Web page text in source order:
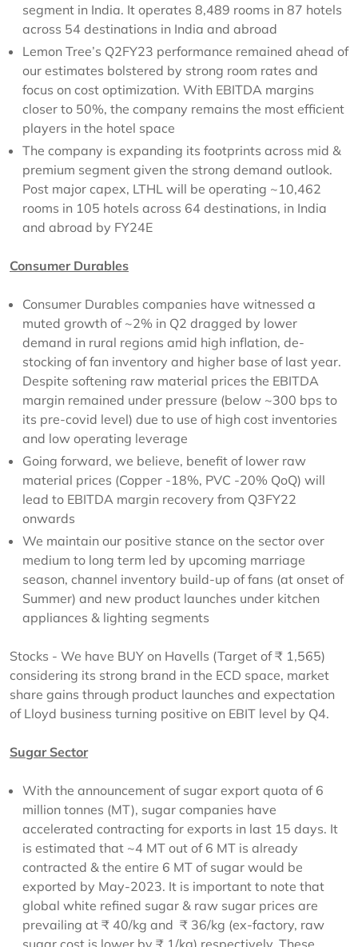
segment in India. It operates 8,489 rooms in 87 hotels
across 54 destinations in India and abroad
Lemon Tree’s Q2FY23 performance remained ahead of
our estimates bolstered by strong room rates and
focus on cost optimization. With EBITDA margins
closer to 50%, the company remains the most efficient
players in the hotel space
The company is expanding its footprints across mid &
premium segment given the strong demand outlook.
Post major capex, LTHL will be operating ~10,462
rooms in 105 hotels across 64 destinations, in India
and abroad by FY24E
Consumer Durables
Consumer Durables companies have witnessed a
muted growth of ~2% in Q2 dragged by lower
demand in rural regions amid high inflation, de-
stocking of fan inventory and higher base of last year.
Despite softening raw material prices the EBITDA
margin remained under pressure (below ~300 bps to
its pre-covid level) due to use of high cost inventories
and low operating leverage
Going forward, we believe, benefit of lower raw
material prices (Copper -18%, PVC -20% QoQ) will
lead to EBITDA margin recovery from Q3FY22
onwards
We maintain our positive stance on the sector over
medium to long term led by upcoming marriage
season, channel inventory build-up of fans (at onset of
Summer) and new product launches under kitchen
appliances & lighting segments
Stocks - We have BUY on Havells (Target of ₹ 1,565)
considering its strong brand in the ECD space, market
share gains through product launches and expectation
of Lloyd business turning positive on EBIT level by Q4.
Sugar Sector
With the announcement of sugar export quota of 6
million tonnes (MT), sugar companies have
accelerated contracting for exports in last 15 days. It
is estimated that ~4 MT out of 6 MT is already
contracted & the entire 6 MT of sugar would be
exported by May-2023. It is important to note that
global white refined sugar & raw sugar prices are
prevailing at ₹ 40/kg and ₹ 36/kg (ex-factory, raw